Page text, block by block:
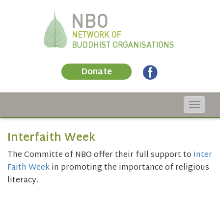
Donate
Toggle
Interfaith Week
The Committe of NBO offer their full support to Inter
Faith Weekin promoting the importance of religious
literacy.